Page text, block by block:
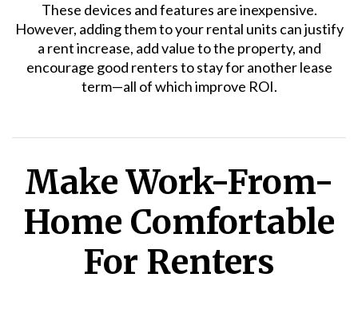
These devices and features are inexpensive.
However, adding them to your rental units can justify
a rent increase, add value to the property, and
encourage good renters to stay for another lease
term—all of which improve ROI.
Make Work-From-
Home Comfortable
For Renters